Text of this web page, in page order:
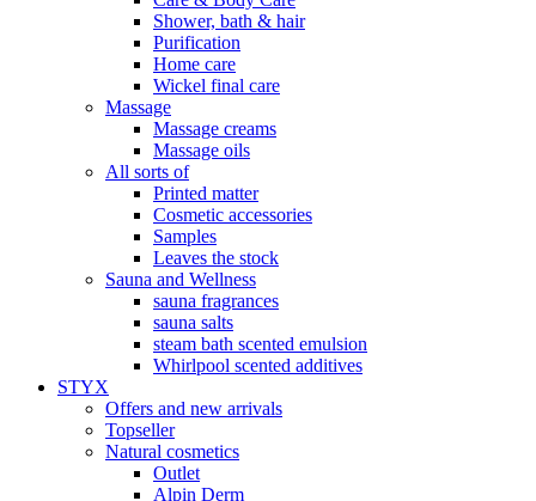
Shower, bath & hair
Purification
Home care
Wickel final care
Massage
Massage creams
Massage oils
All sorts of
Printed matter
Cosmetic accessories
Samples
Leaves the stock
Sauna and Wellness
sauna fragrances
sauna salts
steam bath scented emulsion
Whirlpool scented additives
STYX
Offers and new arrivals
Topseller
Natural cosmetics
Outlet
Alpin Derm